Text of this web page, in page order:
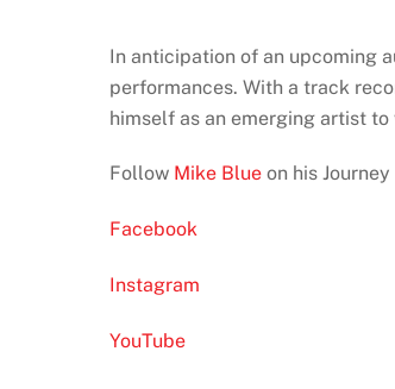
In anticipation of an upcoming
performances. With a track
himself as an emerging artist to
Follow Mike Blue on his Journey
Facebook
Instagram
YouTube